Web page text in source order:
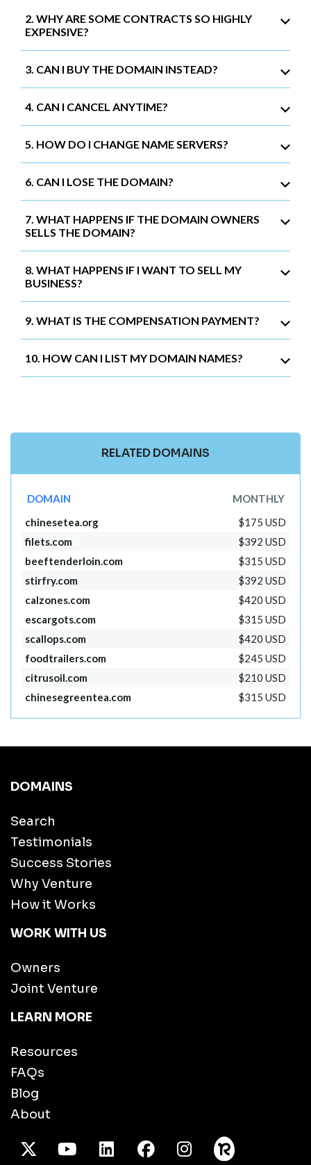
2. WHY ARE SOME CONTRACTS SO HIGHLY
EXPENSIVE?
3. CAN I BUY THE DOMAIN INSTEAD?
4. CAN I CANCEL ANYTIME?
5. HOW DO I CHANGE NAME SERVERS?
6. CAN I LOSE THE DOMAIN?
7. WHAT HAPPENS IF THE DOMAIN OWNERS
SELLS THE DOMAIN?
8. WHAT HAPPENS IF I WANT TO SELL MY
BUSINESS?
9. WHAT IS THE COMPENSATION PAYMENT?
10. HOW CAN I LIST MY DOMAIN NAMES?
RELATED DOMAINS
DOMAIN
MONTHLY
chinesetea.org
$175 USD
filets.com
$392 USD
beeftenderloin.com
$315 USD
stirfry.com
$392 USD
calzones.com
$420 USD
escargots.com
$315 USD
scallops.com
$420 USD
foodtrailers.com
$245 USD
citrusoil.com
$210 USD
chinesegreentea.com
$315 USD
DOMAINS
Search
Testimonials
Success Stories
Why Venture
How it Works
WORK WITH US
Owners
Joint Venture
LEARN MORE
Resources
FAQs
Blog
About
X TwitterYoutube/LinkedInFacebook
Instagram